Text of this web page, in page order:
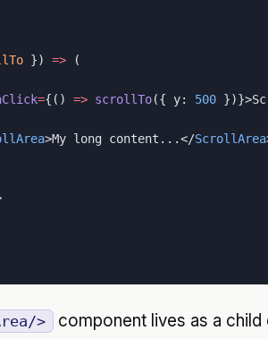
}) => (
={() => scrollTo({ y: 500
>My long content...</ScrollArea
> component lives as a